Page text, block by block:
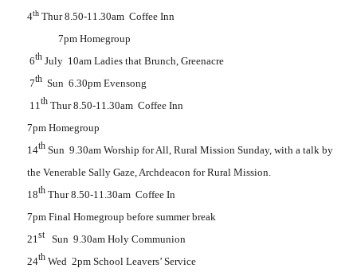
4th Thur 8.50-11.30am Coffee Inn
7pm Homegroup
6th July 10am Ladies that Brunch, Greenacre
7th Sun 6.30pm Evensong
11th Thur 8.50-11.30am Coffee Inn
7pm Homegroup
14th Sun 9.30am Worship for All, Rural Mission Sunday, with a talk by
the Venerable Sally Gaze, Archdeacon for Rural Mission.
18th Thur 8.50-11.30am Coffee In
7pm Final Homegroup before summer break
21st Sun 9.30am Holy Communion
24th Wed 2pm School Leavers’ Service